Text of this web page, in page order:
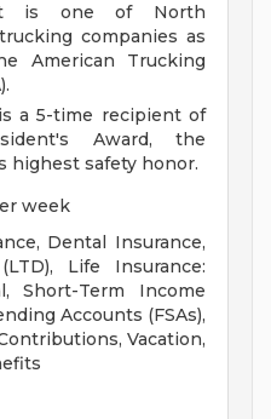
is one of North
companies as
American Trucking
a 5-time recipient of
Award, the
highest safety honor.
week
Dental Insurance,
Life Insurance:
Short-Term Income
Accounts (FSAs),
Vacation,